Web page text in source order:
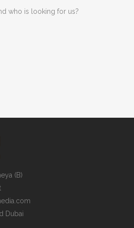
who is looking for us?
(B)
Dubai